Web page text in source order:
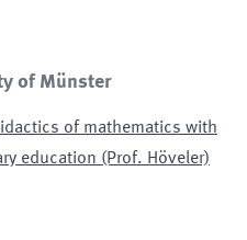
of Münster
of mathematics with
education (Prof. Höveler)